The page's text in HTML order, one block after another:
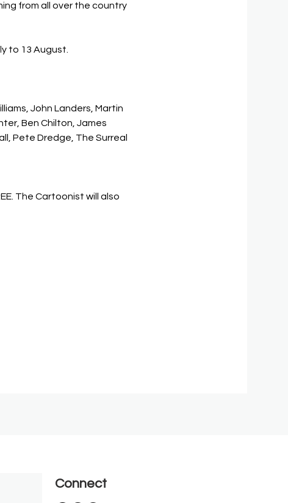
from all over the country
to 13 August.
John Landers, Martin
Ben Chilton, James
Pete Dredge, The Surreal
The Cartoonist will also
Connect